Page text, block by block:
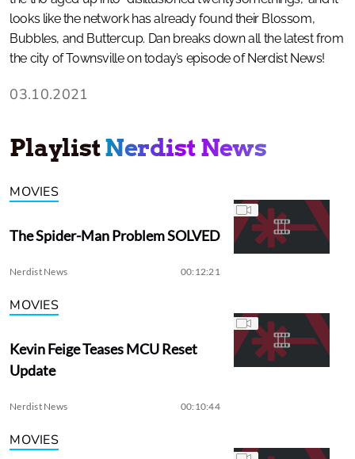
looks like the network has already found their Blossom,
Bubbles, and Buttercup. Dan breaks down all the latest from
the city of Townsville on today’s episode of Nerdist News!
03.10.2021
PlaylistNerdist News
MOVIES
The Spider-Man Problem SOLVED
Nerdist News 00:12:21
MOVIES
Kevin Feige Teases MCU Reset
Update
Nerdist News 00:10:44
MOVIES